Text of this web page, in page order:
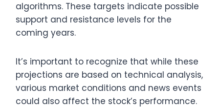
algorithms. These targets indicate possible
support and resistance levels for the
coming years.
It’s important to recognize that while these
projections are based on technical analysis,
various market conditions and news events
could also affect the stock’s performance.